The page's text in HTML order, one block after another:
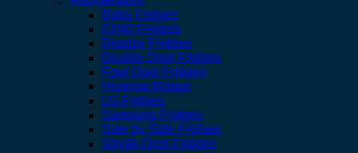
Beko Fridges
CHIQ Fridges
Display Fridges
Double Door Fridges
Four Door Fridges
Hisense fridges
LG Fridges
Samsung Fridges
Side by Side Fridges
Single Door Fridges